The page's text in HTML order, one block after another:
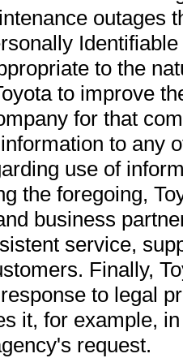
outages
to the
to improve
for that
to any
use of
the foregoing,
business
service,
Finally,
to legal
it, for example,
request.